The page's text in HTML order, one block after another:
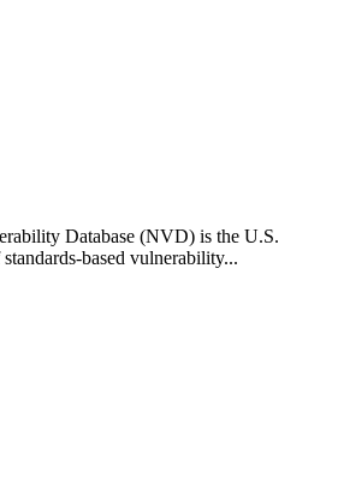
Database (NVD) is the U.S.
based vulnerability...